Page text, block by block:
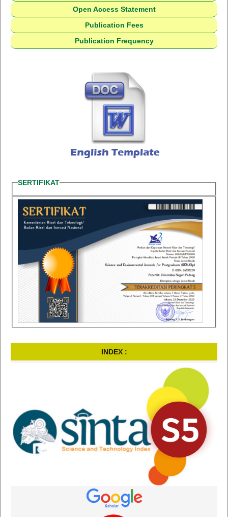
Open Access Statement
Publication Fees
Publication Frequency
SERTIFIKAT
INDEX :